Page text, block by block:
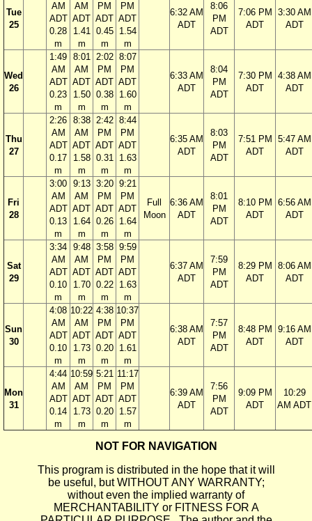
Tue
25
AM
ADT
0.28
m
AM
ADT
1.41
m
PM
ADT
0.45
m
PM
ADT
1.54
m
6:32 AM
ADT
8:06
PM
ADT
7:06 PM
ADT
3:30 AM
ADT
Wed
26
1:49
AM
ADT
0.23
m
8:01
AM
ADT
1.50
m
2:02
PM
ADT
0.38
m
8:07
PM
ADT
1.60
m
6:33 AM
ADT
8:04
PM
ADT
7:30 PM
ADT
4:38 AM
ADT
Thu
27
2:26
AM
ADT
0.17
m
8:38
AM
ADT
1.58
m
2:42
PM
ADT
0.31
m
8:44
PM
ADT
1.63
m
6:35 AM
ADT
8:03
PM
ADT
7:51 PM
ADT
5:47 AM
ADT
Fri
28
3:00
AM
ADT
0.13
m
9:13
AM
ADT
1.64
m
3:20
PM
ADT
0.26
m
9:21
PM
ADT
1.64
m
Full
Moon
6:36 AM
ADT
8:01
PM
ADT
8:10 PM
ADT
6:56 AM
ADT
Sat
29
3:34
AM
ADT
0.10
m
9:48
AM
ADT
1.70
m
3:58
PM
ADT
0.22
m
9:59
PM
ADT
1.63
m
6:37 AM
ADT
7:59
PM
ADT
8:29 PM
ADT
8:06 AM
ADT
Sun
30
4:08
AM
ADT
0.10
m
10:22
AM
ADT
1.73
m
4:38
PM
ADT
0.20
m
10:37
PM
ADT
1.61
m
6:38 AM
ADT
7:57
PM
ADT
8:48 PM
ADT
9:16 AM
ADT
Mon
31
4:44
AM
ADT
0.14
m
10:59
AM
ADT
1.73
m
5:21
PM
ADT
0.20
m
11:17
PM
ADT
1.57
m
6:39 AM
ADT
7:56
PM
ADT
9:09 PM
ADT
10:29
AM ADT
NOT FOR NAVIGATION
This program is distributed in the hope that it will
be useful, but WITHOUT ANY WARRANTY;
without even the implied warranty of
MERCHANTABILITY or FITNESS FOR A